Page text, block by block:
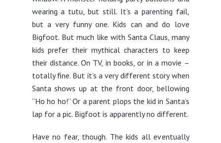
wearing a tutu, but still. It’s a parenting fail,
but a very funny one. Kids can and do love
Bigfoot. But much like with Santa Claus, many
kids prefer their mythical characters to keep
their distance. On TV, in books, or in a movie –
totally fine. But it’s a very different story when
Santa shows up at the front door, bellowing
“Ho ho ho!” Or a parent plops the kid in Santa’s
lap for a pic. Bigfoot is apparently no different.
Have no fear, though. The kids all eventually